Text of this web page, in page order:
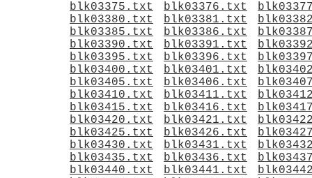
blk03375.txt
blk03376.txt
blk03380.txt
blk03381.txt
blk03385.txt
blk03386.txt
blk03390.txt
blk03391.txt
blk03395.txt
blk03396.txt
blk03400.txt
blk03401.txt
blk03405.txt
blk03406.txt
blk03410.txt
blk03411.txt
blk03415.txt
blk03416.txt
blk03420.txt
blk03421.txt
blk03425.txt
blk03426.txt
blk03430.txt
blk03431.txt
blk03435.txt
blk03436.txt
blk03440.txt
blk03441.txt